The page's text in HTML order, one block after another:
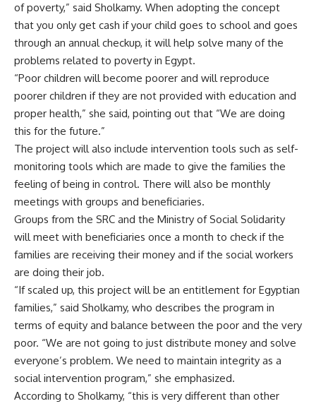
of poverty,” said Sholkamy. When adopting the concept
that you only get cash if your child goes to school and goes
through an annual checkup, it will help solve many of the
problems related to poverty in Egypt.
“Poor children will become poorer and will reproduce
poorer children if they are not provided with education and
proper health,” she said, pointing out that “We are doing
this for the future.”
The project will also include intervention tools such as self-
monitoring tools which are made to give the families the
feeling of being in control. There will also be monthly
meetings with groups and beneficiaries.
Groups from the SRC and the Ministry of Social Solidarity
will meet with beneficiaries once a month to check if the
families are receiving their money and if the social workers
are doing their job.
“If scaled up, this project will be an entitlement for Egyptian
families,” said Sholkamy, who describes the program in
terms of equity and balance between the poor and the very
poor. “We are not going to just distribute money and solve
everyone’s problem. We need to maintain integrity as a
social intervention program,” she emphasized.
According to Sholkamy, “this is very different than other